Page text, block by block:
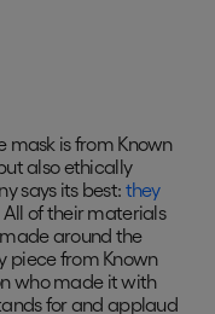
is from Known
also ethically
says its best: they
All of their materials
around the
piece from Known
who made it with
for and applaud